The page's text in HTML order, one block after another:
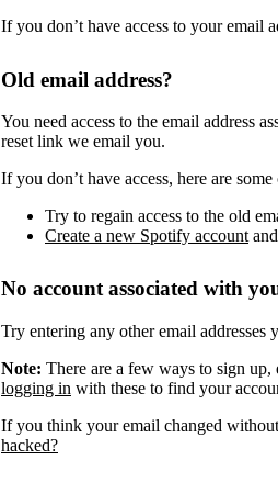
If you don’t have access to your email
Old email address?
You need access to the email address
reset link we email you.
If you don’t have access, here are some
Try to regain access to the old
Create a new Spotify account
No account associated with
Try entering any other email addresses
Note: There are a few ways to sign
logging in with these to find your
If you think your email changed
hacked?